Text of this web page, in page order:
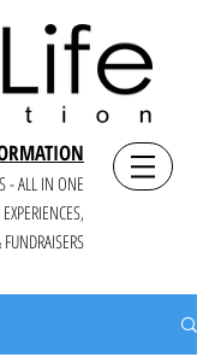
- ALL IN ONE
XPERIENCES,